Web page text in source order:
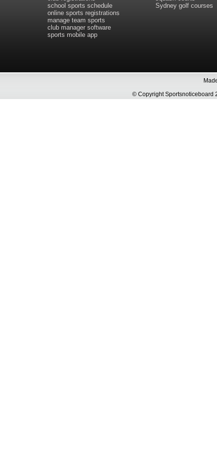
school sports schedule
online sports registrations
manage team sports
club manager software
sports mobile app
Sydney golf courses
© Copyright Sportsnoticeboard